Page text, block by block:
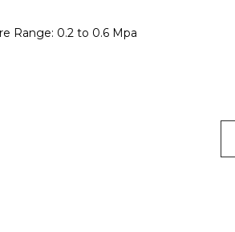
Range: 0.2 to 0.6 Mpa